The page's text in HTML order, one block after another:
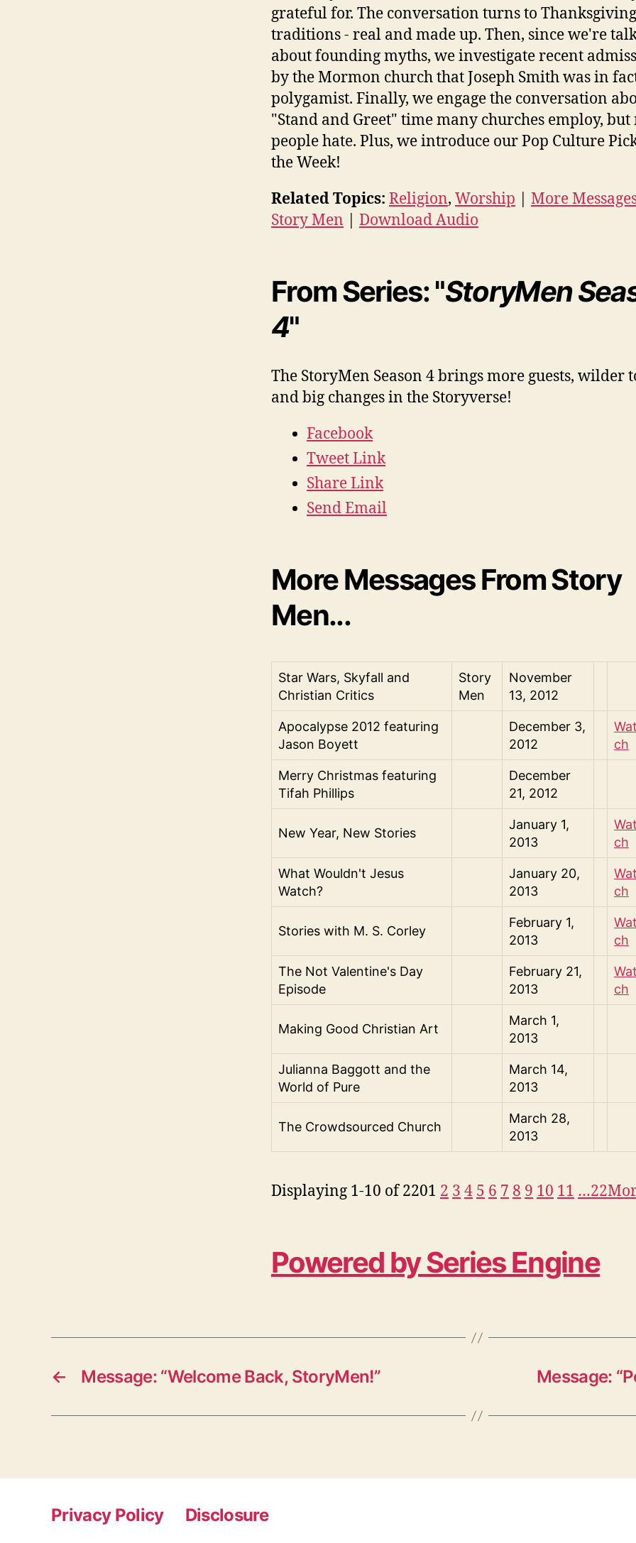
grateful for. The conversation turns to Thanksgiving
traditions - real and made up. Then, since we're
about founding myths, we investigate recent
by the Mormon church that Joseph Smith was in
polygamist. Finally, we engage the conversation
"Stand and Greet" time many churches employ,
people hate. Plus, we introduce our Pop Culture
the Week!
Related Topics: Religion, Worship
More
Story Men
Download Audio
From Series: "StoryMen
4"
The StoryMen Season 4 brings more guests, wilder
and big changes in the Storyverse!
Facebook
Tweet Link
Share Link
Send Email
More Messages From Story
Men...
Star Wars, Skyfall and
Christian Critics
Story
Men
November
13, 2012
Apocalypse 2012 featuring
Jason Boyett
December 3,
2012
Wat
ch
Merry Christmas featuring
Tifah Phillips
December
21, 2012
New Year, New Stories
January 1,
2013
Wat
ch
What Wouldn't Jesus
Watch?
January 20,
2013
Wat
ch
Stories with M. S. Corley
February 1,
2013
Wat
ch
The Not Valentine's Day
Episode
February 21,
2013
Wat
ch
Making Good Christian Art
March 1,
2013
Julianna Baggott and the
World of Pure
March 14,
2013
The Crowdsourced Church
March 28,
2013
Displaying 1-10 of 2201 2 3 4 5 6 7 8 9 10 11 …22
Powered by Series Engine
← Message: “Welcome Back, StoryMen!” Message:
Privacy Policy Disclosure